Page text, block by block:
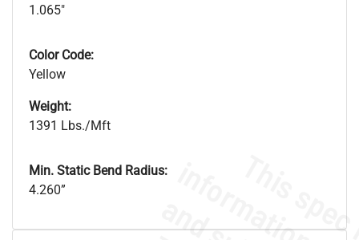
1.065"
Color Code:
Yellow
Weight:
1391 Lbs./Mft
Min. Static Bend Radius:
4.260”